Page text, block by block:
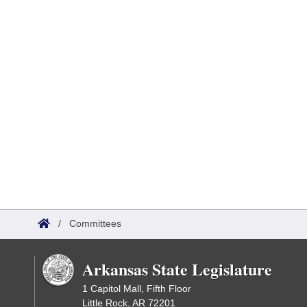
/ Committees
Arkansas State Legislature
1 Capitol Mall, Fifth Floor
Little Rock, AR 72201